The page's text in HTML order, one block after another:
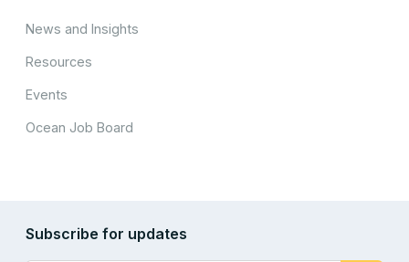
News and Insights
Resources
Events
Ocean Job Board
Subscribe for updates